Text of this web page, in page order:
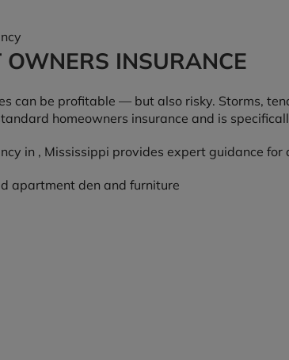
INSURANCE
can be profitable — but also risky. Storms,
homeowners insurance and is
in , Mississippi provides expert guidance